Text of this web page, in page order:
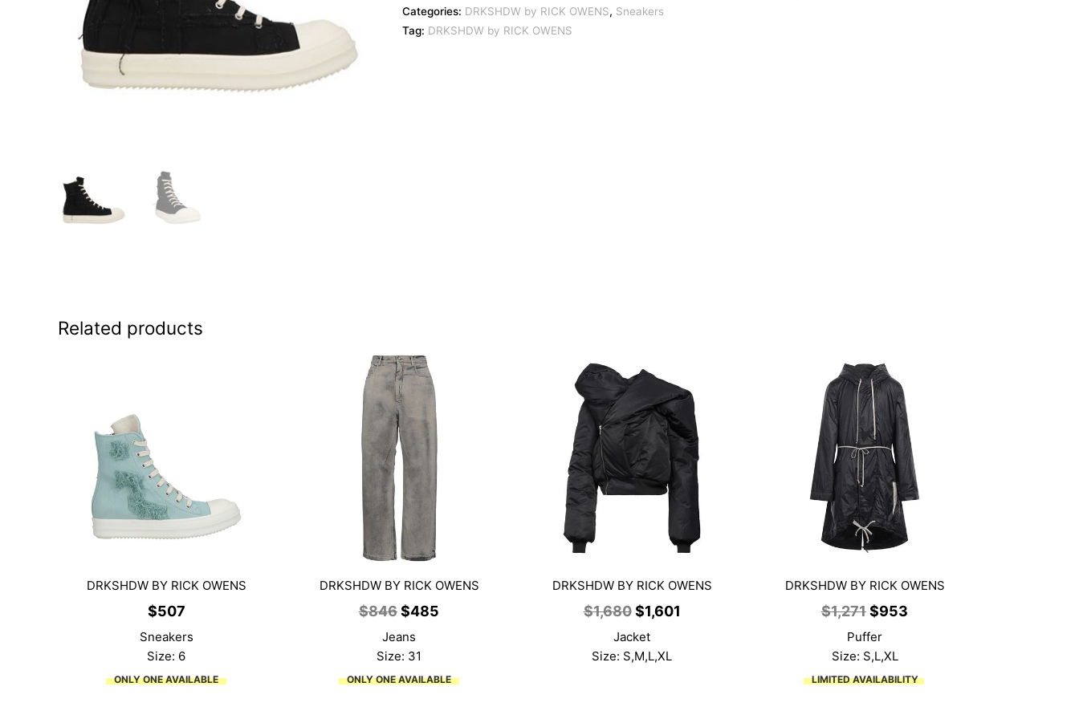
Categories: DRKSHDW by RICK OWENS, Sneakers
Tag: DRKSHDW by RICK OWENS
Related products
DRKSHDW BY RICK OWENS
$507
Sneakers
Size: 6
ONLY ONE AVAILABLE
DRKSHDW BY RICK OWENS
$846Original
was:
$846.
$485
Jeans
Size: 31
ONLY ONE AVAILABLE
DRKSHDW BY RICK OWENS
$1,680 Original
price
was:
$1,680.
$1,601
Jacket
Size: S,M,L,XL
DRKSHDW BY RICK OWENS
$1,271Original
price
was:
$1,271.
$953
Puffer
Size: S,L,XL
LIMITED AVAILABILITY